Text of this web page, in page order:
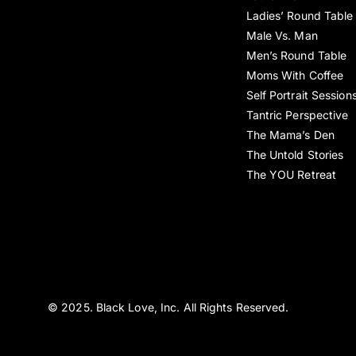
Ladies’ Round Table
Male Vs. Man
Men’s Round Table
Moms With Coffee
Self Portrait
Tantric Perspective
The Mama’s Den
The Untold Stories
The YOU Retreat
© 2025. Black Love, Inc. All Rights Reserved.